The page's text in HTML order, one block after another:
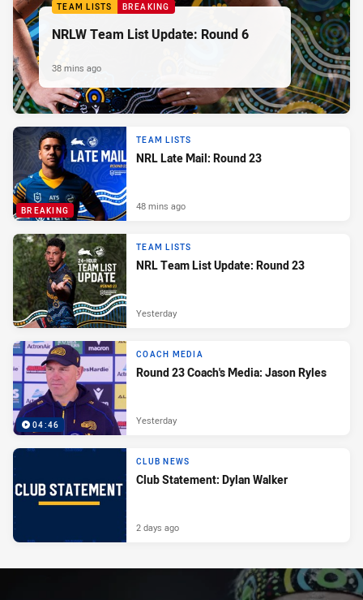
TEAM LISTS BREAKING
NRLW Team List Update: Round 6
38 mins ago
BREAKING
TEAM LISTS
NRL Late Mail: Round 23
48 mins ago
TEAM LISTS
NRL Team List Update: Round 23
Yesterday
04:46
COACH MEDIA
Round 23 Coach's Media: Jason Ryles
Yesterday
CLUB NEWS
Club Statement: Dylan Walker
2 days ago